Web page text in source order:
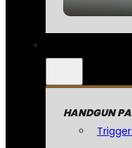
HANDGUN